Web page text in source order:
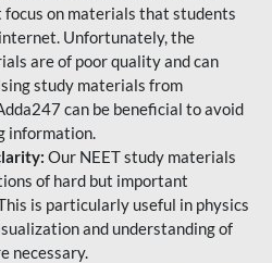
focus on materials that students
Unfortunately, the
are of poor quality and can
study materials from
can be beneficial to avoid
information.
Our NEET study materials
of hard but important
is particularly useful in physics
and understanding of
necessary.